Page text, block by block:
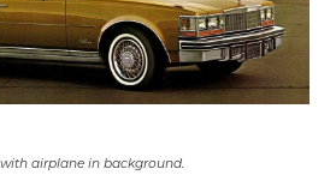
YOUR STORY
MOTORCITIES
airplane in background.